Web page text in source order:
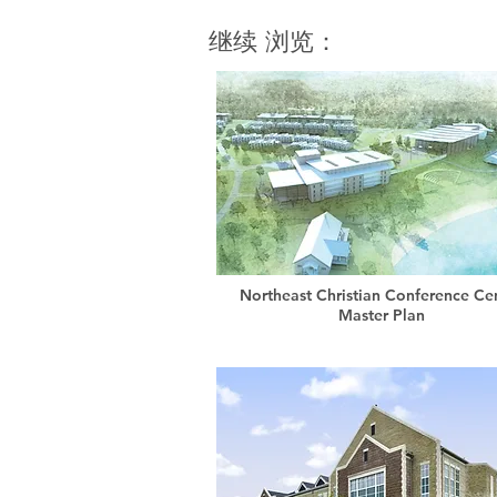
继续 浏览：
Northeast Christian Conference
Master Plan